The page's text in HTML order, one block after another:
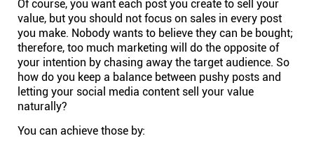
Resources
Templates
API docs
Affiliates
Of course, you want each post you create to sell your
value, but you should not focus on sales in every post
you make. Nobody wants to believe they can be bought;
therefore, too much marketing will do the opposite of
your intention by chasing away the target audience. So
how do you keep a balance between pushy posts and
letting your social media content sell your value
naturally?
You can achieve those by: